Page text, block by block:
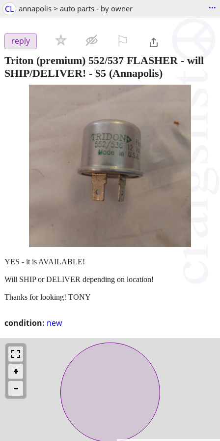
CL annapolis > auto parts - by owner ...
reply
Triton (premium) 552/537 FLASHER - will
SHIP/DELIVER! - $5 (Annapolis)
condition: new
YES - it is AVAILABLE!
Will SHIP or DELIVER depending on location!
Thanks for looking! TONY